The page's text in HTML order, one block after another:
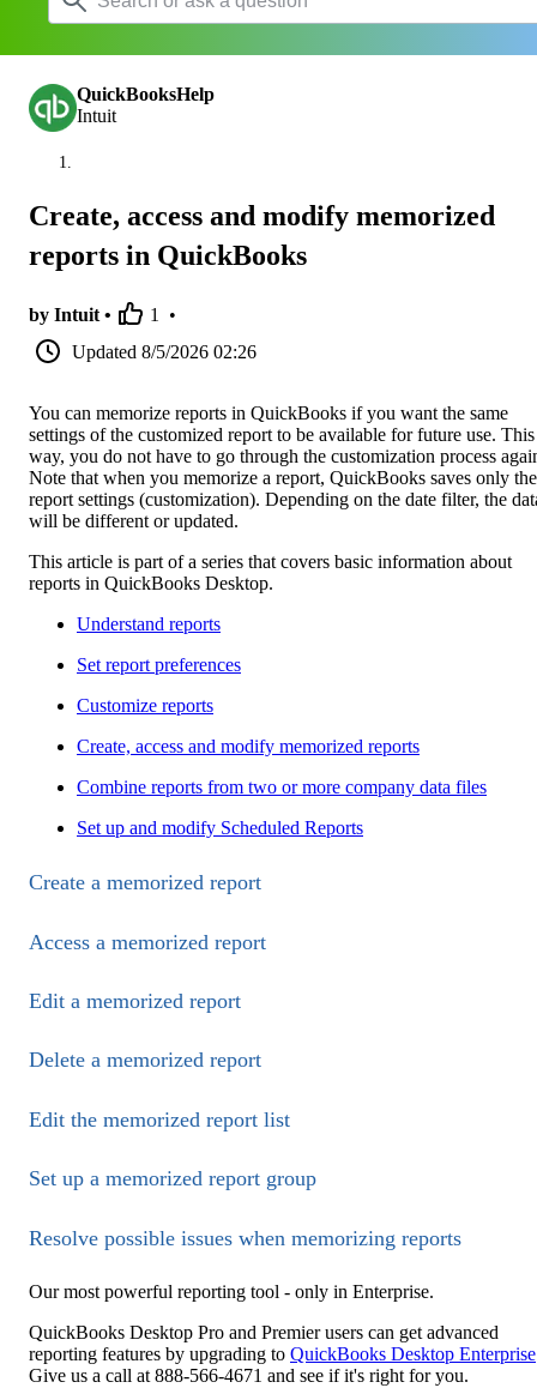
QuickBooksHelp
Intuit
Create, access and modify memorized
reports in QuickBooks
by Intuit • 1
•
Updated 8/5/2026 02:26
You can memorize reports in QuickBooks if you want the same
settings of the customized report to be available for future use. This
way, you do not have to go through the customization process
Note that when you memorize a report, QuickBooks saves only the
report settings (customization). Depending on the date filter, the
will be different or updated.
This article is part of a series that covers basic information about
reports in QuickBooks Desktop.
Understand reports
Set report preferences
Customize reports
Create, access and modify memorized reports
Combine reports from two or more company data files
Set up and modify Scheduled Reports
Create a memorized report
Access a memorized report
Edit a memorized report
Delete a memorized report
Edit the memorized report list
Set up a memorized report group
Resolve possible issues when memorizing reports
Our most powerful reporting tool - only in Enterprise.
QuickBooks Desktop Pro and Premier users can get advanced
reporting features by upgrading to QuickBooks Desktop Enterprise
Give us a call at 888-566-4671 and see if it's right for you.